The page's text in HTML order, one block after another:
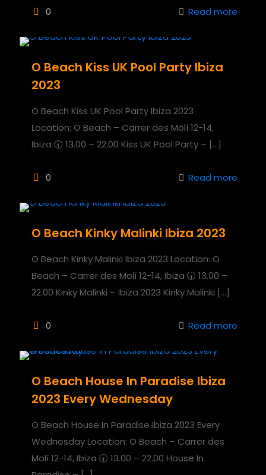
0 Read more
O Beach Kiss UK Pool Party Ibiza
2023
O Beach Kiss UK Pool Party Ibiza 2023
Location: O Beach – Carrer des Molí 12-14,
Ibiza 🕣 13.00 – 22.00 Kiss UK Pool Party – […]
0 Read more
O Beach Kinky Malinki Ibiza 2023
O Beach Kinky Malinki Ibiza 2023 Location: O
Beach – Carrer des Molí 12-14, Ibiza 🕣 13.00 –
22.00 Kinky Malinki – Ibiza 2023 Kinky Malinki […]
0 Read more
O Beach House In Paradise Ibiza
2023 Every Wednesday
O Beach House In Paradise Ibiza 2023 Every
Wednesday Location: O Beach – Carrer des
Molí 12-14, Ibiza 🕣 13.00 – 22.00 House In